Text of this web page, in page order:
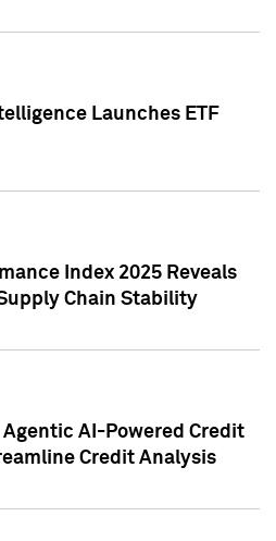
Launches ETF
Index 2025 Reveals
Chain Stability
AI-Powered Credit
Credit Analysis